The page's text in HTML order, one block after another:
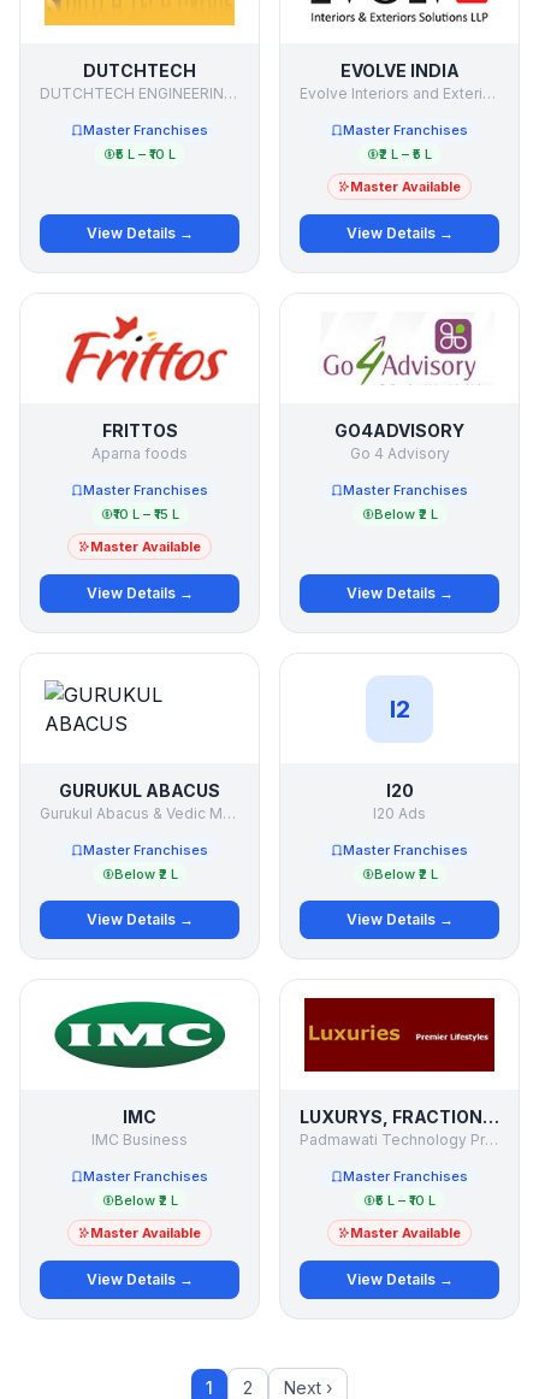
DUTCHTECH
DUTCHTECH ENGINEERING (P) LTD
Master Franchises
₹5 L – ₹10 L
View Details →
EVOLVE INDIA
Evolve Interiors and Exteriors Solutions LLP
Master Franchises
₹2 L – ₹5 L
Master Available
View Details →
FRITTOS
Aparna foods
Master Franchises
₹10 L – ₹15 L
Master Available
View Details →
GO4ADVISORY
Go 4 Advisory
Master Franchises
Below ₹2 L
View Details →
GURUKUL ABACUS
Gurukul Abacus & Vedic Maths
Master Franchises
Below ₹2 L
View Details →
I2
I20
I20 Ads
Master Franchises
Below ₹2 L
View Details →
IMC
IMC Business
Master Franchises
Below ₹2 L
Master Available
View Details →
LUXURYS, FRACTION JETS
Padmawati Technology Private Limited
Master Franchises
₹5 L – ₹10 L
Master Available
View Details →
1 2 Next ›